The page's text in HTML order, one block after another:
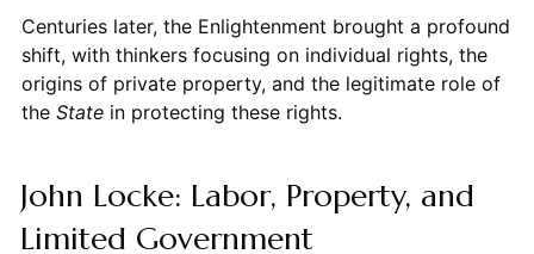
Centuries later, the Enlightenment brought a profound
shift, with thinkers focusing on individual rights, the
origins of private property, and the legitimate role of
the Statein protecting these rights.
John Locke: Labor, Property, and
Limited Government